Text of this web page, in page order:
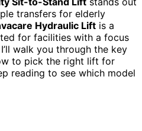
transfers for elderly
Hydraulic Lift is a
for facilities with a focus
walk you through the key
to pick the right lift for
reading to see which model